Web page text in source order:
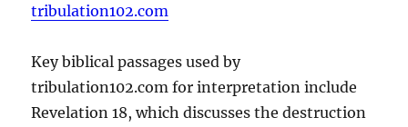
tribulation102.com
Key biblical passages used by
tribulation102.com for interpretation include
Revelation 18, which discusses the destruction